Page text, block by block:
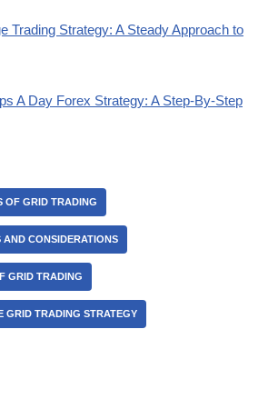
Trading Strategy: A Steady Approach to
A Day Forex Strategy: A Step-By-Step
OF GRID TRADING
CONSIDERATIONS
GRID TRADING
GRID TRADING STRATEGY